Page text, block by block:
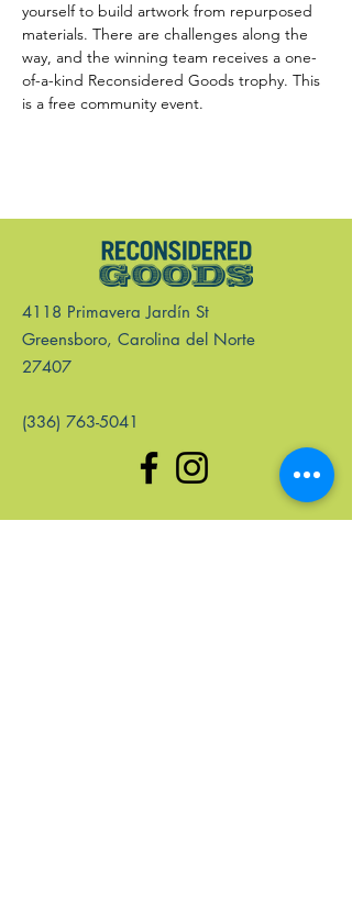
yourself to build artwork from repurposed
materials. There are challenges along the
way, and the winning team receives a one-
of-a-kind Reconsidered Goods trophy. This
is a free community event.
4118 Primavera Jardín St
Greensboro, Carolina del Norte
27407
(336) 763-5041